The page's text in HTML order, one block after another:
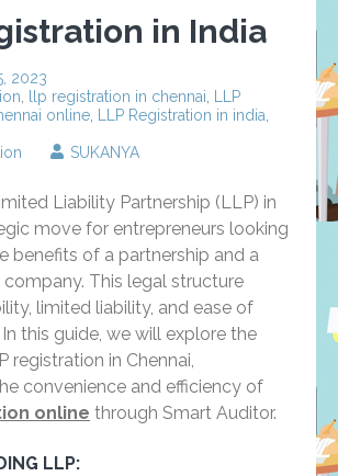
in India
2023
, llp registration in chennai, LLP
online, LLP Registration in india,
SUKANYA
Liability Partnership (LLP) in
move for entrepreneurs looking
benefits of a partnership and a
This legal structure
limited liability, and ease of
this guide, we will explore the
registration in Chennai,
convenience and efficiency of
online through Smart Auditor.
LLP: